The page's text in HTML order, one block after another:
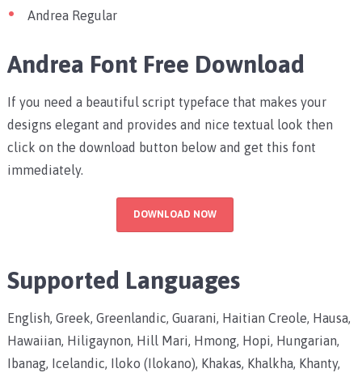
Andrea Regular
Andrea Font Free Download
If you need a beautiful script typeface that makes your
designs elegant and provides and nice textual look then
click on the download button below and get this font
immediately.
DOWNLOAD NOW
Supported Languages
English, Greek, Greenlandic, Guarani, Haitian Creole, Hausa,
Hawaiian, Hiligaynon, Hill Mari, Hmong, Hopi, Hungarian,
Ibanag, Icelandic, Iloko (Ilokano), Khakas, Khalkha, Khanty,